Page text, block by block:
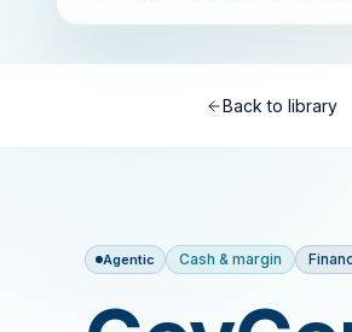
Back to library
Agentic Cash & margin